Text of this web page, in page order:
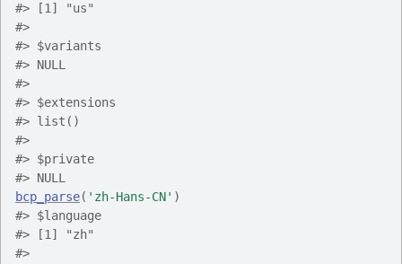
#> [1] "us"
#>
#> $variants
#> NULL
#>
#> $extensions
#> list()
#>
#> $private
#> NULL
bcp_parse( 'zh-Hans-CN' )
#> $language
#> [1] "zh"
#>